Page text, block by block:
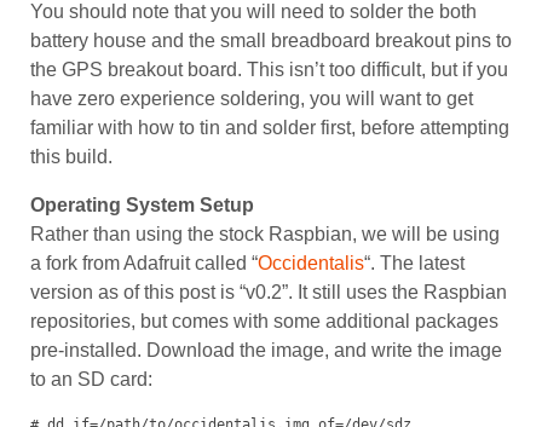
You should note that you will need to solder the both
battery house and the small breadboard breakout pins to
the GPS breakout board. This isn’t too difficult, but if you
have zero experience soldering, you will want to get
familiar with how to tin and solder first, before attempting
this build.
Operating System Setup
Rather than using the stock Raspbian, we will be using
a fork from Adafruit called “Occidentalis“. The latest
version as of this post is “v0.2”. It still uses the Raspbian
repositories, but comes with some additional packages
pre-installed. Download the image, and write the image
to an SD card: